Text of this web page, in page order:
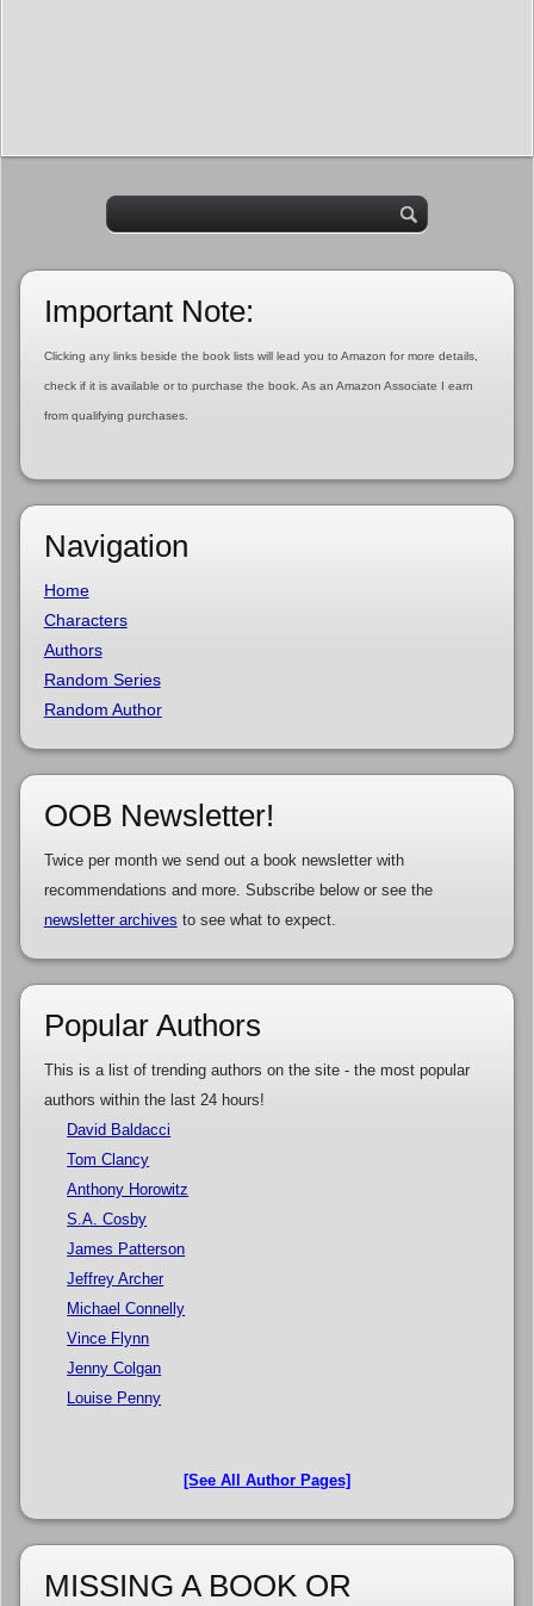
Important Note:
Clicking any links beside the book lists will lead you to Amazon for more details,
check if it is available or to purchase the book. As an Amazon Associate I earn
from qualifying purchases.
Navigation
Home
Characters
Authors
Random Series
Random Author
OOB Newsletter!
Twice per month we send out a book newsletter with
recommendations and more. Subscribe below or see the
newsletter archives to see what to expect.
Popular Authors
This is a list of trending authors on the site - the most popular
authors within the last 24 hours!
David Baldacci
Tom Clancy
Anthony Horowitz
S.A. Cosby
James Patterson
Jeffrey Archer
Michael Connelly
Vince Flynn
Jenny Colgan
Louise Penny
[See All Author Pages]
MISSING A BOOK OR